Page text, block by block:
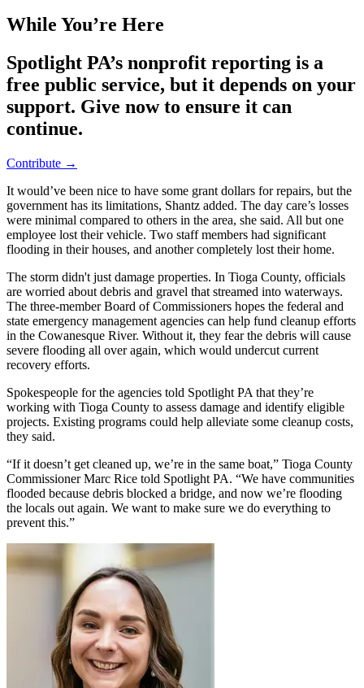
While You’re Here
Spotlight PA’s nonprofit reporting is a
free public service, but it depends on your
support. Give now to ensure it can
continue.
Contribute →
It would’ve been nice to have some grant dollars for repairs, but the
government has its limitations, Shantz added. The day care’s losses
were minimal compared to others in the area, she said. All but one
employee lost their vehicle. Two staff members had significant
flooding in their houses, and another completely lost their home.
The storm didn't just damage properties. In Tioga County, officials
are worried about debris and gravel that streamed into waterways.
The three-member Board of Commissioners hopes the federal and
state emergency management agencies can help fund cleanup efforts
in the Cowanesque River. Without it, they fear the debris will cause
severe flooding all over again, which would undercut current
recovery efforts.
Spokespeople for the agencies told Spotlight PA that they’re
working with Tioga County to assess damage and identify eligible
projects. Existing programs could help alleviate some cleanup costs,
they said.
“If it doesn’t get cleaned up, we’re in the same boat,” Tioga County
Commissioner Marc Rice told Spotlight PA. “We have communities
flooded because debris blocked a bridge, and now we’re flooding
the locals out again. We want to make sure we do everything to
prevent this.”